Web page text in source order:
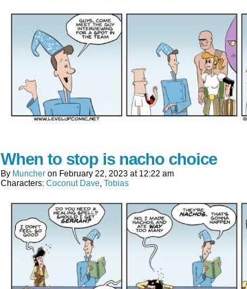
When to stop is nacho choice
By Muncher on February 22, 2023 at 12:22 am
Characters: Coconut Dave Tobias